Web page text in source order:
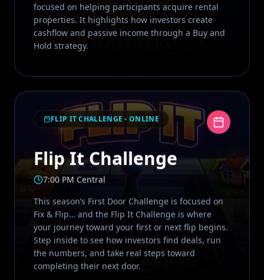
focused on helping participants acquire rental
properties. It highlights how investors create
cashflow and passive income through a Buy and
Hold strategy.
FLIP IT CHALLENGE - ONLINE
Flip It Challenge
7:00 PM Central
This season’s First Door Challenge is focused on
Fix & Flip… and the Flip It Challenge is where
your journey toward your first or next flip begins.
Step inside to see how investors find deals, run
the numbers, and take real steps toward
completing their next door.